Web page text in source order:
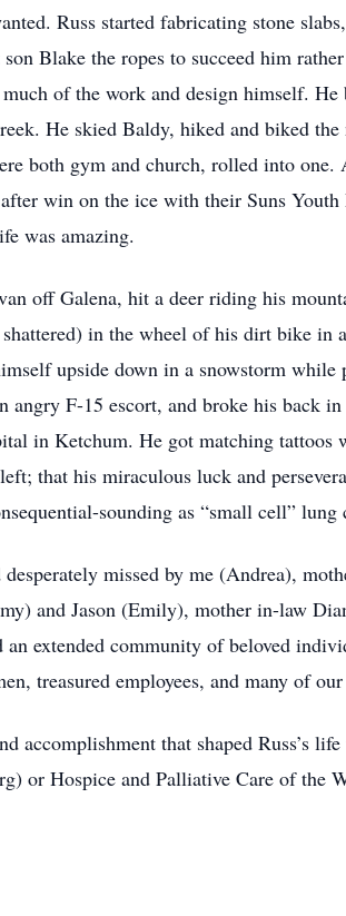
Russ started fabricating stone
Blake the ropes to succeed him
of the work and design himself.
He skied Baldy, hiked and biked
both gym and church, rolled into one.
win on the ice with their Suns
was amazing.
off Galena, hit a deer riding his
in the wheel of his dirt bike in
upside down in a snowstorm
angry F-15 escort, and broke his back
in Ketchum. He got matching tattoos
that his miraculous luck and
sounding as “small cell” lung
missed by me (Andrea),
and Jason (Emily), mother in-law
an extended community of beloved
treasured employees, and many of
that shaped Russ’s
or Hospice and Palliative Care of the